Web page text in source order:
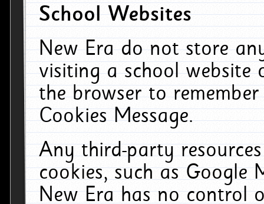
School Websites
New Era do not store
visiting a school website
the browser to
Cookies Message.
Any third-party
cookies, such as Google
New Era has no control